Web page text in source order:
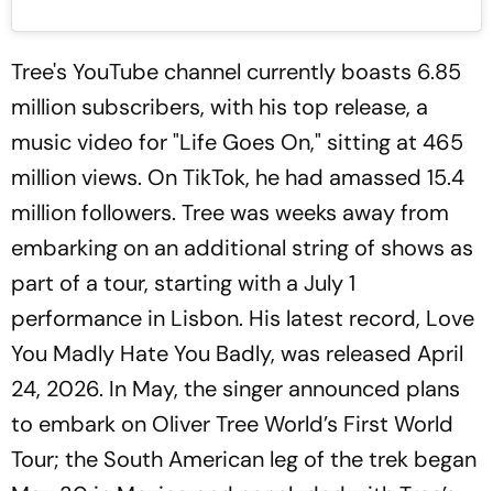
Tree's YouTube channel currently boasts 6.85
million subscribers, with his top release, a
music video for "Life Goes On," sitting at 465
million views. On TikTok, he had amassed 15.4
million followers. Tree was weeks away from
embarking on an additional string of shows as
part of a tour, starting with a July 1
performance in Lisbon. His latest record, Love
You Madly Hate You Badly, was released April
24, 2026. In May, the singer announced plans
to embark on Oliver Tree World’s First World
Tour; the South American leg of the trek began